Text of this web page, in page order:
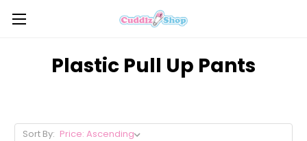
Plastic Pull Up Pants
Sort By: